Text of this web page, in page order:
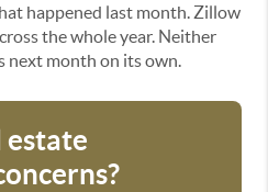
happened last month. Zillow
the whole year. Neither
next month on its own.
estate